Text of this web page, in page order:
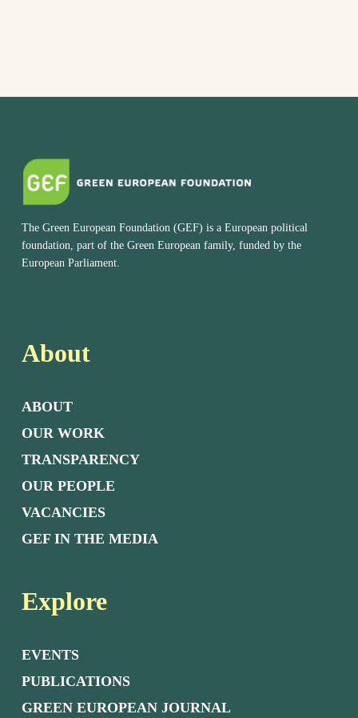
The Green European Foundation (GEF) is a European political
foundation, part of the Green European family, funded by the
European Parliament.
About
ABOUT
OUR WORK
TRANSPARENCY
OUR PEOPLE
VACANCIES
GEF IN THE MEDIA
Explore
EVENTS
PUBLICATIONS
GREEN EUROPEAN JOURNAL